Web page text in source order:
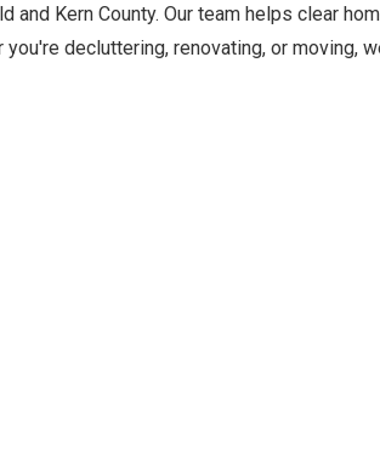
Kern County. Our team helps clear
decluttering, renovating, or moving,